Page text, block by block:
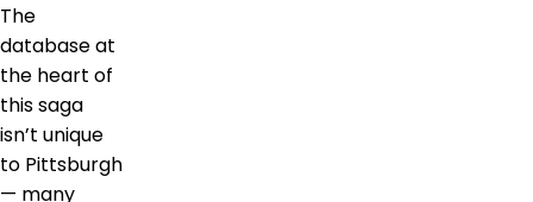
The
database at
the heart of
this saga
isn’t unique
to Pittsburgh
— many